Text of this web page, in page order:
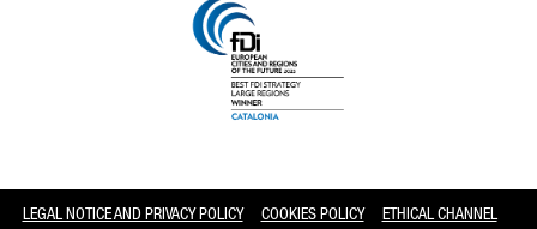
LEGAL NOTICE AND PRIVACY POLICY COOKIES POLICY ETHICAL CHANNEL